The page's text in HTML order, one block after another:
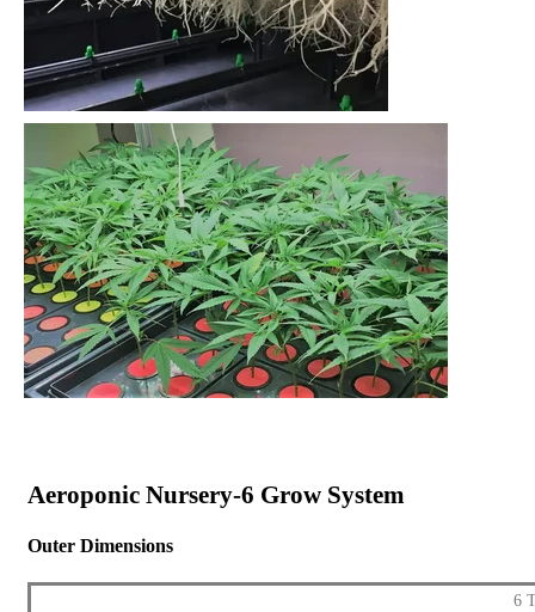
Aeroponic Nursery-6 Grow System
Outer Dimensions
6